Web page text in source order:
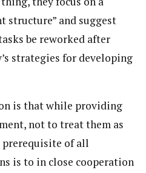
structure” and suggest
be reworked after
strategies for developing
is that while providing
not to treat them as
prerequisite of all
is to in close cooperation